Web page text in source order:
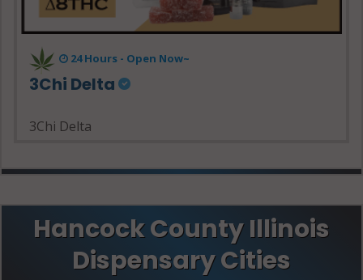
24 Hours - Open Now~
3Chi Delta
3Chi Delta
Hancock County Illinois
Dispensary Cities